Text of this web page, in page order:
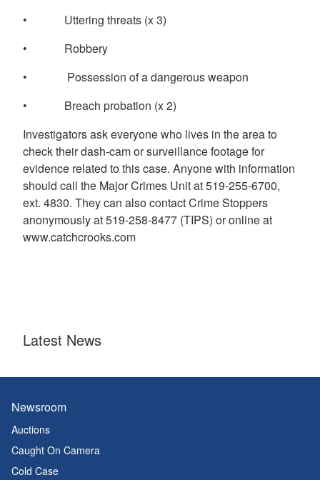
• Uttering threats (x 3)
• Robbery
• Possession of a dangerous weapon
• Breach probation (x 2)
Investigators ask everyone who lives in the area to
check their dash-cam or surveillance footage for
evidence related to this case. Anyone with information
should call the Major Crimes Unit at 519-255-6700,
ext. 4830. They can also contact Crime Stoppers
anonymously at 519-258-8477 (TIPS) or online at
www.catchcrooks.com
Latest News
Newsroom
Auctions
Caught On Camera
Cold Case